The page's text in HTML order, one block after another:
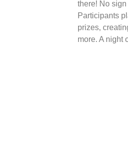
there! No
Participants
prizes,
more. A night